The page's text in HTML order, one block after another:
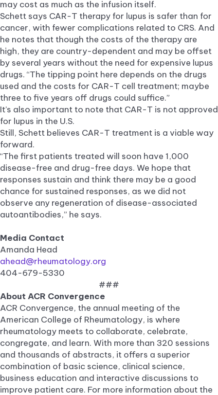
may cost as much as the infusion itself.
Schett says CAR-T therapy for lupus is safer than for
cancer, with fewer complications related to CRS. And
he notes that though the costs of the therapy are
high, they are country-dependent and may be offset
by several years without the need for expensive lupus
drugs. “The tipping point here depends on the drugs
used and the costs for CAR-T cell treatment; maybe
three to five years off drugs could suffice.”
It’s also important to note that CAR-T is not approved
for lupus in the U.S.
Still, Schett believes CAR-T treatment is a viable way
forward.
“The first patients treated will soon have 1,000
disease-free and drug-free days. We hope that
responses sustain and think there may be a good
chance for sustained responses, as we did not
observe any regeneration of disease-associated
autoantibodies,” he says.
Media Contact
Amanda Head
ahead@rheumatology.org
404-679-5330
###
About ACR Convergence
ACR Convergence, the annual meeting of the
American College of Rheumatology, is where
rheumatology meets to collaborate, celebrate,
congregate, and learn. With more than 320 sessions
and thousands of abstracts, it offers a superior
combination of basic science, clinical science,
business education and interactive discussions to
improve patient care. For more information about the